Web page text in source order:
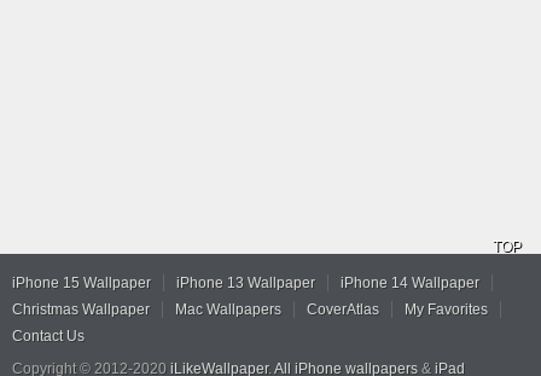
TOP
iPhone 15 Wallpaper iPhone 13 Wallpaper
iPhone 14 Wallpaper
Christmas Wallpaper
Mac Wallpapers CoverAtlas
My Favorites
Contact Us
Copyright © 2012-2020 iLikeWallpaper. All iPhone wallpapers & iPad